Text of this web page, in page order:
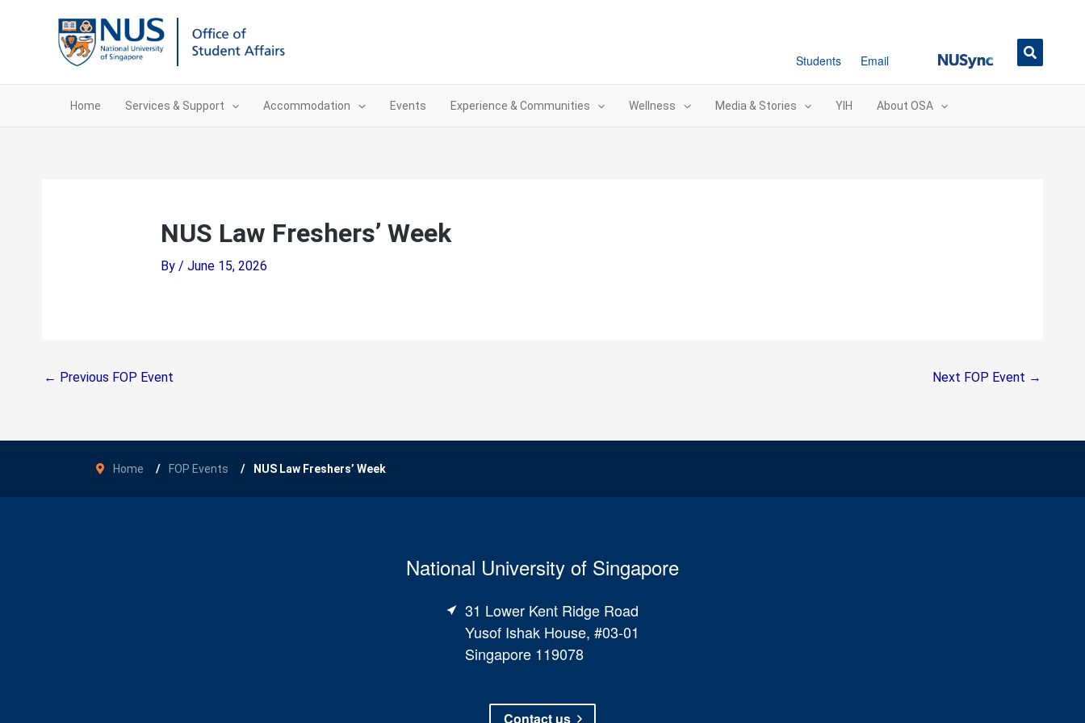
Students Email NUSync
Home Services & Support Accommodation Events Experience & Communities Wellness Media & Stories YIH About OSA
NUS Law Freshers’ Week
By / June 15, 2026
← Previous FOP Event Next FOP Event →
Home FOP Events NUS Law Freshers’ Week
National University of Singapore
31 Lower Kent Ridge Road
Yusof Ishak House, #03-01
Singapore 119078
Contact us